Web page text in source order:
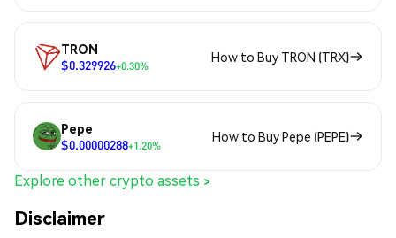
TRON
$0.329926+0.30%
How to Buy TRON (TRX)
Pepe
$0.00000288+1.20%
How to Buy Pepe (PEPE)
Explore other crypto assets >
Disclaimer